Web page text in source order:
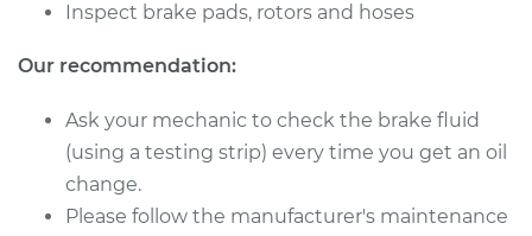
Shop/Dealer Price $168.63- $216.56
2015 Audi S4
V6-3.0L Turbo
Service type
Inspect brake pads, rotors and hoses
Our recommendation:
Ask your mechanic to check the brake fluid
(using a testing strip) every time you get an oil
change.
Please follow the manufacturer's maintenance